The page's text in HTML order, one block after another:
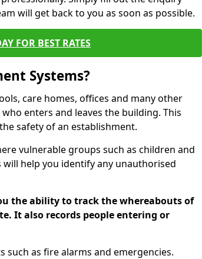
will get back to you as soon as possible.
FOR BEST RATES
Systems?
care homes, offices and many other
enters and leaves the building. This
safety of an establishment.
vulnerable groups such as children and
help you identify any unauthorised
the ability to track the whereabouts of
It also records people entering or
such as fire alarms and emergencies.